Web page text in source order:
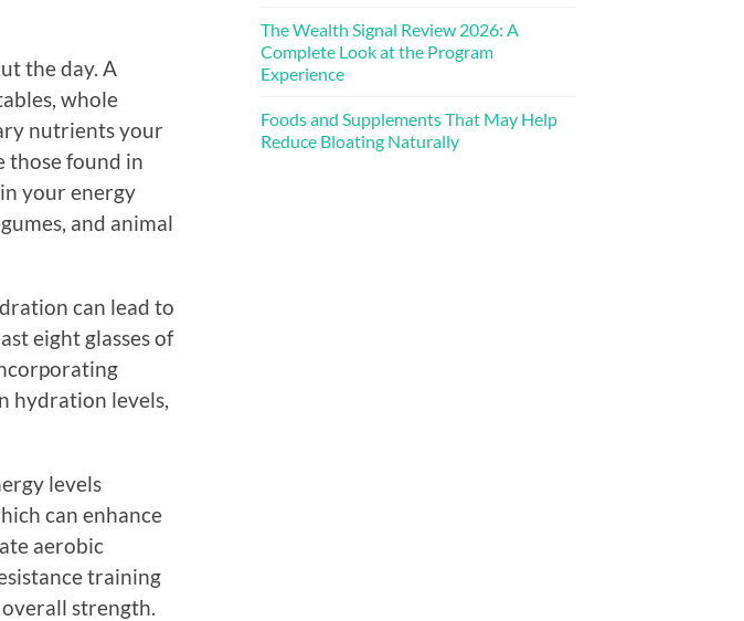
the day. A
whole
nutrients your
those found in
your energy
and animal
can lead to
eight glasses of
hydration levels,
levels
can enhance
aerobic
training
strength.
The Wealth Signal Review 2026: A
Complete Look at the Program
Experience
Foods and Supplements That May Help
Reduce Bloating Naturally